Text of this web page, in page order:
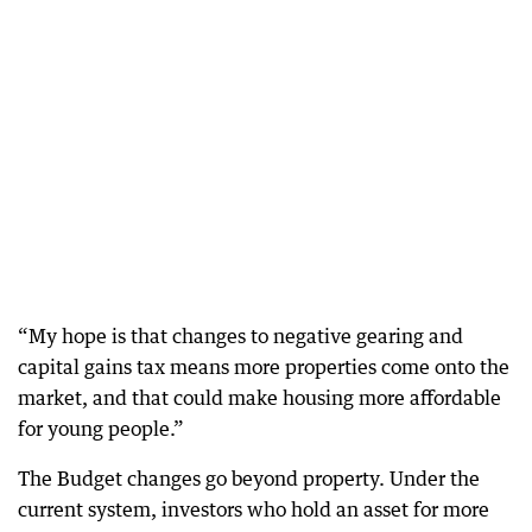
“My hope is that changes to negative gearing and
capital gains tax means more properties come onto the
market, and that could make housing more affordable
for young people.”
The Budget changes go beyond property. Under the
current system, investors who hold an asset for more